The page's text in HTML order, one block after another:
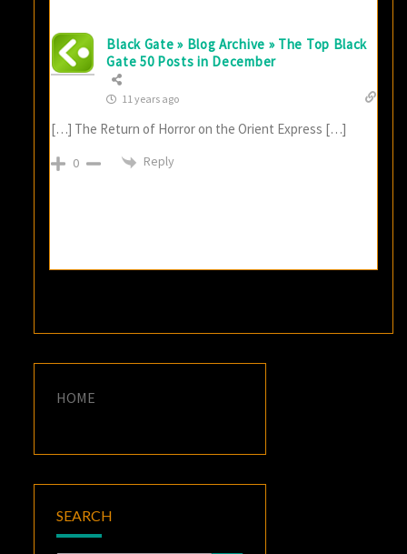
Black Gate » Blog Archive » The Top Black
Gate 50 Posts in December
11 years ago
[…] The Return of Horror on the Orient Express […]
0 Reply
HOME
SEARCH